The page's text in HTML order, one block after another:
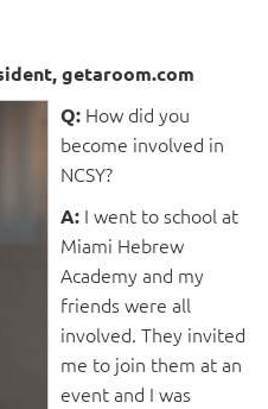
getaroom.com
Q: How did you
become involved in
NCSY?
A: I went to school at
Miami Hebrew
Academy and my
friends were all
involved. They invited
me to join them at an
event and I was